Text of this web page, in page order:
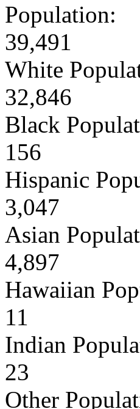
Population:
39,491
White
32,846
Black
156
Hispanic
3,047
Asian
4,897
Hawaiian
11
Indian
23
Other